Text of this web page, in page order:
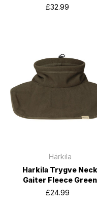
£32.99
Härkila
Harkila Trygve Neck
Gaiter Fleece Green
£24.99